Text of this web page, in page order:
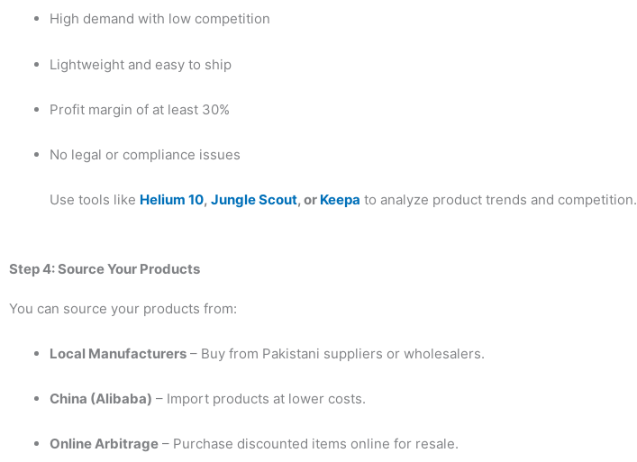
High demand with low competition
Lightweight and easy to ship
Profit margin of at least 30%
No legal or compliance issues
Use tools like Helium 10, Jungle Scout, or Keepa to analyze product trends and competition.
Step 4: Source Your Products
You can source your products from:
Local Manufacturers – Buy from Pakistani suppliers or wholesalers.
China (Alibaba) – Import products at lower costs.
Online Arbitrage – Purchase discounted items online for resale.